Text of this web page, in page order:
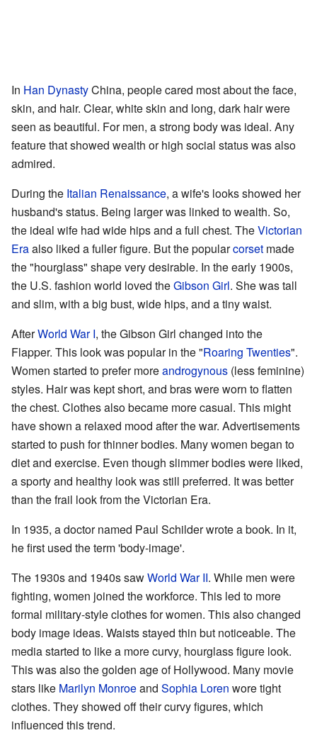
In Han DynastyChina, people cared most about the face,
skin, and hair. Clear, white skin and long, dark hair were
seen as beautiful. For men, a strong body was ideal. Any
feature that showed wealth or high social status was also
admired.
During the Italian Renaissance, a wife's looks showed her
husband's status. Being larger was linked to wealth. So,
the ideal wife had wide hips and a full chest. TheVictorian
Eraalso liked a fuller figure. But the popularcorset made
the "hourglass" shape very desirable. In the early 1900s,
the U.S. fashion world loved theGibson Girl. She was tall
and slim, with a big bust, wide hips, and a tiny waist.
AfterWorld War I, the Gibson Girl changed into the
Flapper. This look was popular in the "Roaring Twenties".
Women started to prefer moreandrogynous (less feminine)
styles. Hair was kept short, and bras were worn to flatten
the chest. Clothes also became more casual. This might
have shown a relaxed mood after the war. Advertisements
started to push for thinner bodies. Many women began to
diet and exercise. Even though slimmer bodies were liked,
a sporty and healthy look was still preferred. It was better
than the frail look from the Victorian Era.
In 1935, a doctor named Paul Schilder wrote a book. In it,
he first used the term 'body-image'.
The 1930s and 1940s sawWorld War II. While men were
fighting, women joined the workforce. This led to more
formal military-style clothes for women. This also changed
body image ideas. Waists stayed thin but noticeable. The
media started to like a more curvy, hourglass figure look.
This was also the golden age of Hollywood. Many movie
stars like Marilyn Monroeand Sophia Loren wore tight
clothes. They showed off their curvy figures, which
influenced this trend.